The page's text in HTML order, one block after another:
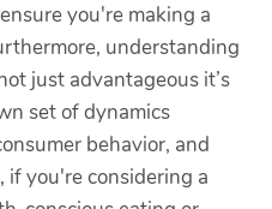
you're making a
understanding
just advantageous it’s
set of dynamics
behavior, and
if you're considering a